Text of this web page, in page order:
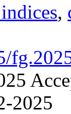
,
2025